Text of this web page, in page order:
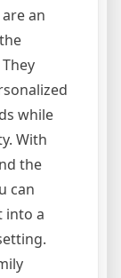
an
while
With
the
can
into a